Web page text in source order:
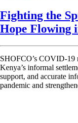
Fighting the
Hope Flowing
SHOFCO’s COVID-19
Kenya’s informal
support, and accurate
pandemic and